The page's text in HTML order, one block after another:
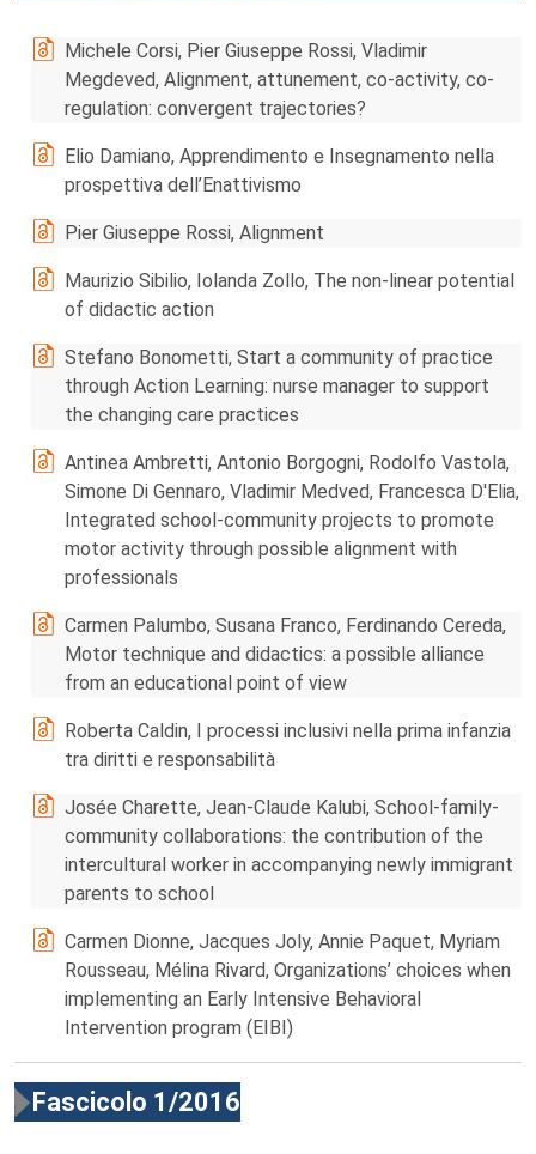
Michele Corsi, Pier Giuseppe Rossi, Vladimir
Megdeved, Alignment, attunement, co-activity, co-
regulation: convergent trajectories?
Elio Damiano, Apprendimento e Insegnamento nella
prospettiva dell’Enattivismo
Pier Giuseppe Rossi, Alignment
Maurizio Sibilio, Iolanda Zollo, The non-linear potential
of didactic action
Stefano Bonometti, Start a community of practice
through Action Learning: nurse manager to support
the changing care practices
Antinea Ambretti, Antonio Borgogni, Rodolfo Vastola,
Simone Di Gennaro, Vladimir Medved, Francesca D'Elia,
Integrated school-community projects to promote
motor activity through possible alignment with
professionals
Carmen Palumbo, Susana Franco, Ferdinando Cereda,
Motor technique and didactics: a possible alliance
from an educational point of view
Roberta Caldin, I processi inclusivi nella prima infanzia
tra diritti e responsabilità
Josée Charette, Jean-Claude Kalubi, School-family-
community collaborations: the contribution of the
intercultural worker in accompanying newly immigrant
parents to school
Carmen Dionne, Jacques Joly, Annie Paquet, Myriam
Rousseau, Mélina Rivard, Organizations’ choices when
implementing an Early Intensive Behavioral
Intervention program (EIBI)
Fascicolo 1/2016